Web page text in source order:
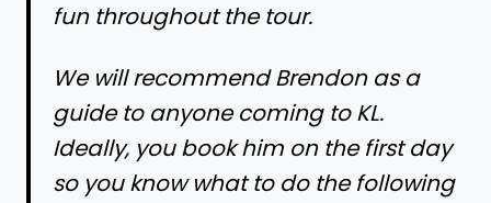
fun throughout the tour.
We will recommend Brendon as a
guide to anyone coming to KL.
Ideally, you book him on the first day
so you know what to do the following